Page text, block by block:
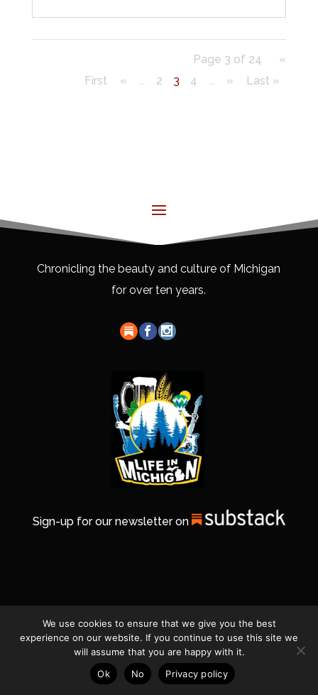
Page 3 of 24
«
First
« 2 3 4 » Last »
Chronicling the beauty and culture of Michigan
for over ten years.
Sign-up for our newsletter on
We use cookies to ensure that we give you the best
experience on our website. If you continue to use this site we
will assume that you are happy with it.
Ok
No Privacy policy